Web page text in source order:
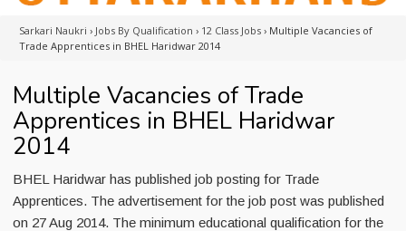
Sarkari Naukri › Jobs By Qualification › 12 Class Jobs › Multiple Vacancies of
Trade Apprentices in BHEL Haridwar 2014
Multiple Vacancies of Trade
Apprentices in BHEL Haridwar
2014
BHEL Haridwar has published job posting for Trade
Apprentices. The advertisement for the job post was published
on 27 Aug 2014. The minimum educational qualification for the